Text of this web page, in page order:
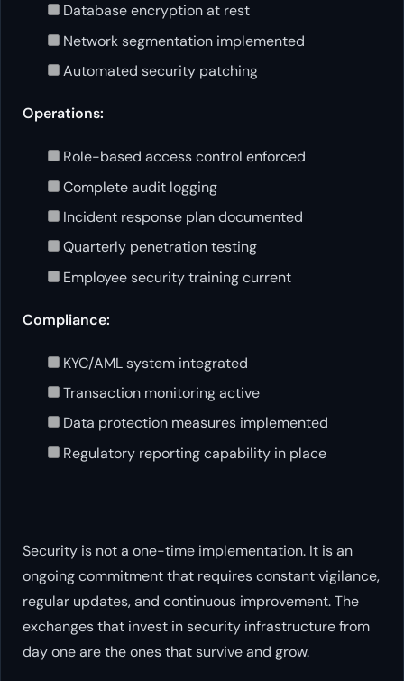
Database encryption at rest
Network segmentation implemented
Automated security patching
Operations:
Role-based access control enforced
Complete audit logging
Incident response plan documented
Quarterly penetration testing
Employee security training current
Compliance:
KYC/AML system integrated
Transaction monitoring active
Data protection measures implemented
Regulatory reporting capability in place
Security is not a one-time implementation. It is an
ongoing commitment that requires constant vigilance,
regular updates, and continuous improvement. The
exchanges that invest in security infrastructure from
day one are the ones that survive and grow.